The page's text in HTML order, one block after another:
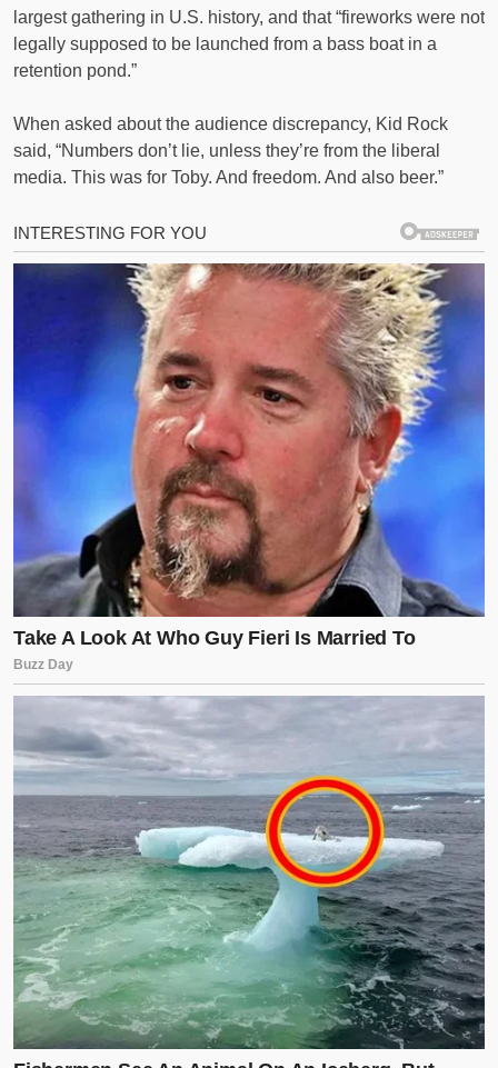
largest gathering in U.S. history, and that “fireworks were not
legally supposed to be launched from a bass boat in a
retention pond.”
When asked about the audience discrepancy, Kid Rock
said, “Numbers don’t lie, unless they’re from the liberal
media. This was for Toby. And freedom. And also beer.”